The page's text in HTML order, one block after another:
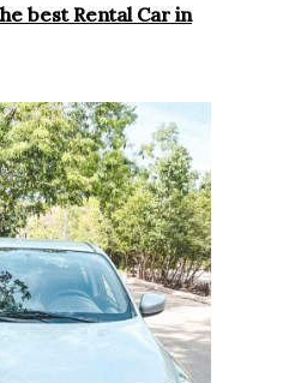
best Rental Car in